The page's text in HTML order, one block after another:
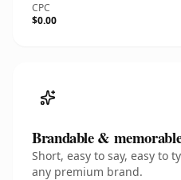
CPC
$0.00
Brandable &
Short, easy to say, easy to
any premium brand.